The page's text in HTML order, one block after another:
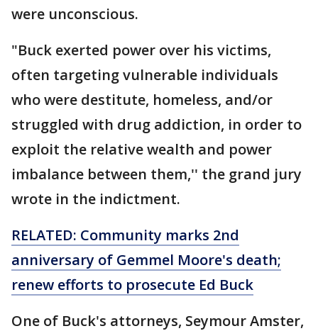
were unconscious.
"Buck exerted power over his victims,
often targeting vulnerable individuals
who were destitute, homeless, and/or
struggled with drug addiction, in order to
exploit the relative wealth and power
imbalance between them,'' the grand jury
wrote in the indictment.
RELATED: Community marks 2nd
anniversary of Gemmel Moore's death;
renew efforts to prosecute Ed Buck
One of Buck's attorneys, Seymour Amster,